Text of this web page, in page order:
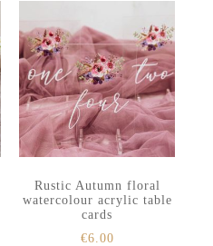
Rustic Autumn floral
watercolour acrylic table
cards
€6.00